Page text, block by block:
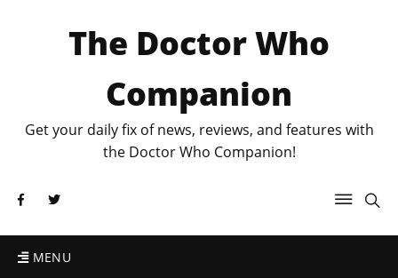
The Doctor Who
Companion
Get your daily fix of news, reviews, and features with
the Doctor Who Companion!
MENU